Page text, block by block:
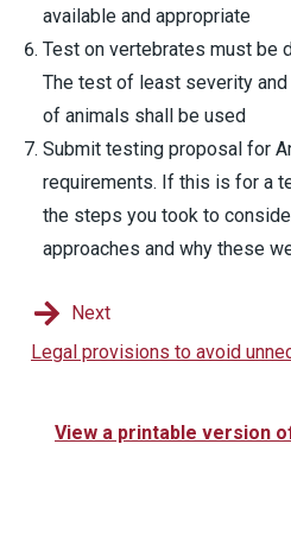
available and appropriate
Test on vertebrates must be
The test of least severity
of animals shall be used
Submit testing proposal for
requirements. If this is for a
the steps you took to
approaches and why these
Next
Legal provisions to avoid
View a printable version